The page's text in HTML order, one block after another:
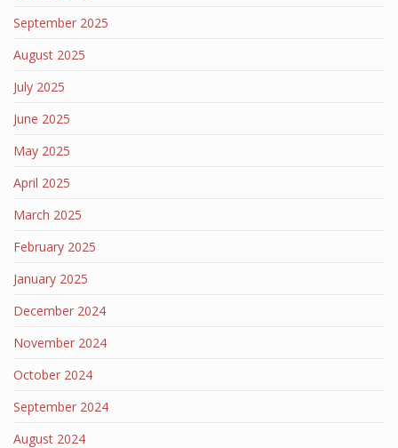
September 2025
August 2025
July 2025
June 2025
May 2025
April 2025
March 2025
February 2025
January 2025
December 2024
November 2024
October 2024
September 2024
August 2024